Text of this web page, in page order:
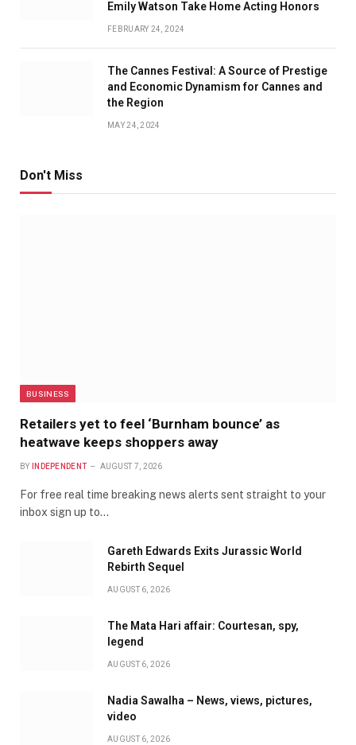
Emily Watson Take Home Acting Honors
FEBRUARY 24, 2024
The Cannes Festival: A Source of Prestige
and Economic Dynamism for Cannes and
the Region
MAY 24, 2024
Don't Miss
BUSINESS
Retailers yet to feel ‘Burnham bounce’ as
heatwave keeps shoppers away
BY INDEPENDENT AUGUST 7, 2026
For free real time breaking news alerts sent straight to your
inbox sign up to…
Gareth Edwards Exits Jurassic World
Rebirth Sequel
AUGUST 6, 2026
The Mata Hari affair: Courtesan, spy,
legend
AUGUST 6, 2026
Nadia Sawalha – News, views, pictures,
video
AUGUST 6, 2026